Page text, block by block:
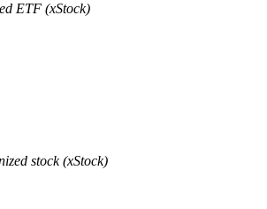
ETF (xStock)
stock (xStock)